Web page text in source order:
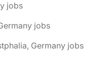
jobs
jobs
Germany jobs